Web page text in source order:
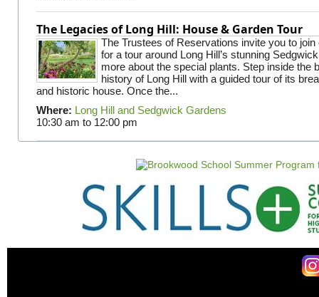
The Legacies of Long Hill: House & Garden Tour
The Trustees of Reservations invite you to join
for a tour around Long Hill’s stunning
more about the special plants. Step inside the
history of Long Hill with a guided tour of its
and historic house. Once the...
Where: Long Hill and Sedgwick Gardens
10:30 am to 12:00 pm